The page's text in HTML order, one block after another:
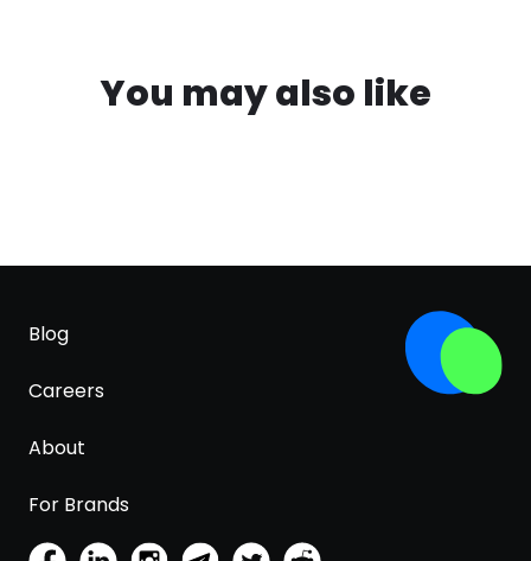
You may also like
Blog
Careers
About
For Brands